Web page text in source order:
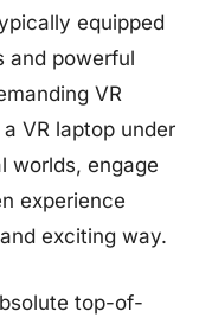
equipped
and powerful
VR
VR laptop under
worlds, engage
experience
exciting way.
top-of-